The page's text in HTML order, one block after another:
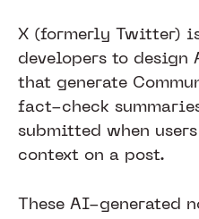
X (formerly Twitter)
developers to design
that generate
fact-check
submitted when
context on a post.
These AI-generated